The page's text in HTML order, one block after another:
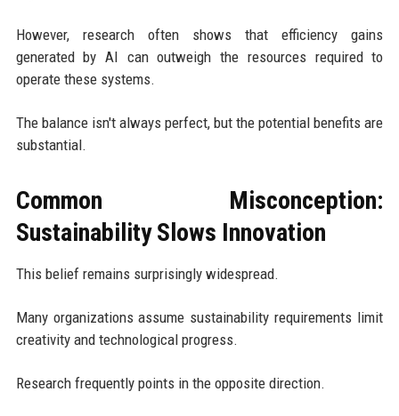
However, research often shows that efficiency gains
generated by AI can outweigh the resources required to
operate these systems.
The balance isn't always perfect, but the potential benefits are
substantial.
Common Misconception:
Sustainability Slows Innovation
This belief remains surprisingly widespread.
Many organizations assume sustainability requirements limit
creativity and technological progress.
Research frequently points in the opposite direction.